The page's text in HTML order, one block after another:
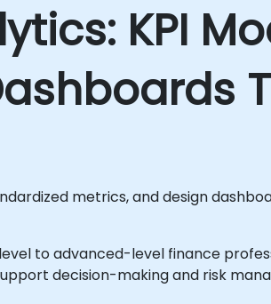
KPI
metrics, and design
to advanced-level finance
decision-making and risk